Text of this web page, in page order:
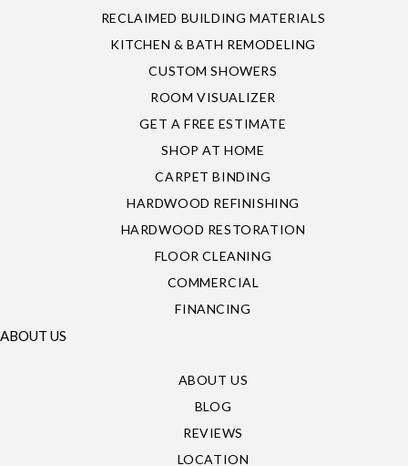
RECLAIMED BUILDING MATERIALS
KITCHEN & BATH REMODELING
CUSTOM SHOWERS
ROOM VISUALIZER
GET A FREE ESTIMATE
SHOP AT HOME
CARPET BINDING
HARDWOOD REFINISHING
HARDWOOD RESTORATION
FLOOR CLEANING
COMMERCIAL
FINANCING
ABOUT US
ABOUT US
BLOG
REVIEWS
LOCATION